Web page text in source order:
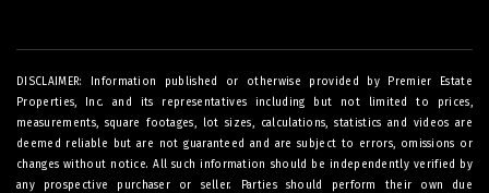
DISCLAIMER: Information published or otherwise provided by Premier Estate
Properties, Inc. and its representatives including but not limited to prices,
measurements, square footages, lot sizes, calculations, statistics and videos are
deemed reliable but are not guaranteed and are subject to errors, omissions or
changes without notice. All such information should be independently verified by
any prospective purchaser or seller. Parties should perform their own due